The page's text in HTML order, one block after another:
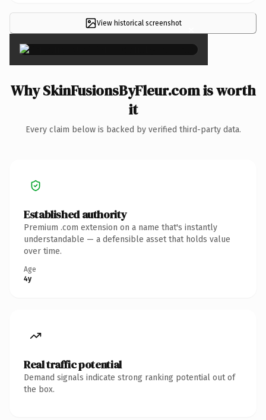
View historical screenshot ×
Why SkinFusionsByFleur.com is worth
it
Every claim below is backed by verified third-party data.
Established authority
Premium .com extension on a name that's instantly
understandable — a defensible asset that holds value
over time.
Age
4y
Real traffic potential
Demand signals indicate strong ranking potential out of
the box.